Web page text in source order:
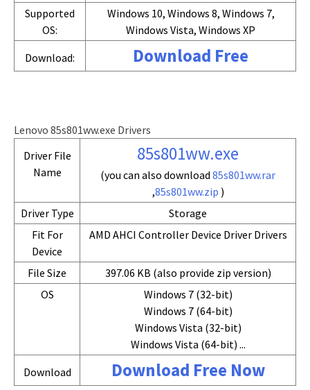
Supported
OS:
Windows 10, Windows 8, Windows 7,
Windows Vista, Windows XP
Download:
Download Free
Lenovo 85s801ww.exe Drivers
Driver File
Name
85s801ww.exe
(you can also download 85s801ww.rar
,85s801ww.zip )
Driver Type
Storage
Fit For
Device
AMD AHCI Controller Device Driver Drivers
File Size
397.06 KB (also provide zip version)
OS
Windows 7 (32-bit)
Windows 7 (64-bit)
Windows Vista (32-bit)
Windows Vista (64-bit) ...
Download
Download Free Now